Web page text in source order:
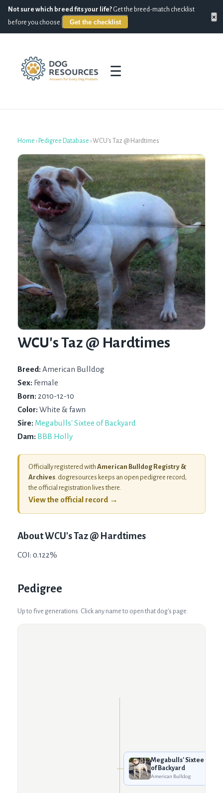
Not sure which breed fits your life? Get the breed-match checklist
before you choose.
Get the checklist
×
☰
Home › Pedigree Database ›WCU's Taz @ Hardtimes
WCU's Taz @ Hardtimes
Breed: American Bulldog
Sex: Female
Born: 2010-12-10
Color: White & fawn
Sire: Megabulls' Sixtee of Backyard
Dam: BBB Holly
Officially registered with American Bulldog Registry &
Archives . dogresources keeps an open pedigree record;
the official registration lives there.
View the official record →
AboutWCU's Taz @ Hardtimes
COI: 0.122%
Pedigree
Up to five generations. Click any name to open that dog's page.
Megabulls' Sixtee
of Backyard
American Bulldog